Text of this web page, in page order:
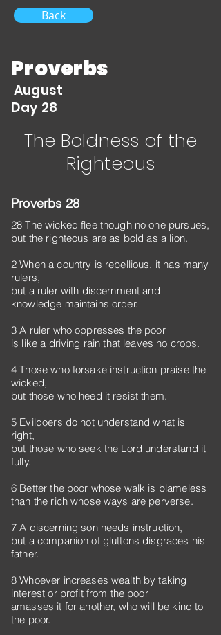
Back
Proverbs
August
Day 28
The Boldness of the
Righteous
Proverbs 28
28 The wicked flee though no one pursues,
but the righteous are as bold as a lion.
2 When a country is rebellious, it has many
rulers,
but a ruler with discernment and
knowledge maintains order.
3 A ruler who oppresses the poor
is like a driving rain that leaves no crops.
4 Those who forsake instruction praise the
wicked,
but those who heed it resist them.
5 Evildoers do not understand what is
right,
but those who seek the Lord understand it
fully.
6 Better the poor whose walk is blameless
than the rich whose ways are perverse.
7 A discerning son heeds instruction,
but a companion of gluttons disgraces his
father.
8 Whoever increases wealth by taking
interest or profit from the poor
amasses it for another, who will be kind to
the poor.